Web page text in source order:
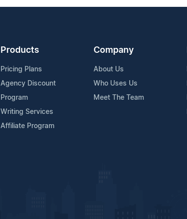
Products
Pricing Plans
Agency Discount
Program
Writing Services
Affiliate Program
Company
About Us
Who Uses Us
Meet The Team